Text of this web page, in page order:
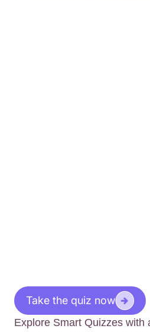
Take the quiz now
Explore Smart Quizzes with